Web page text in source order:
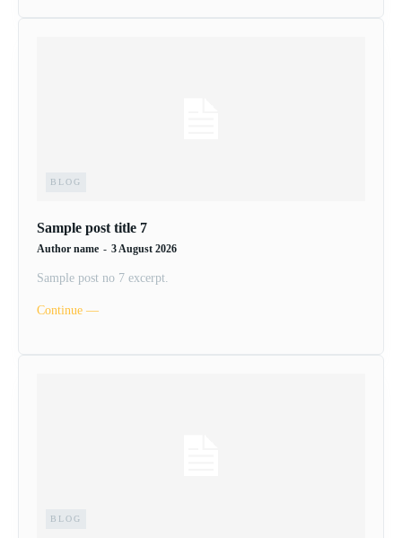
BLOG
Sample post title 7
Author name - 3 August 2026
Sample post no 7 excerpt.
Continue ―
BLOG